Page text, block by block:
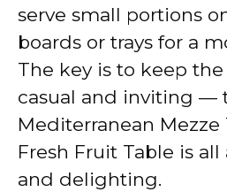
serve small portions
boards or trays for a
The key is to keep
casual and inviting —
Mediterranean Mezze
Fresh Fruit Table is
and delighting.